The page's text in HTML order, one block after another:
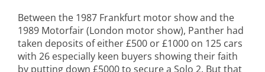
Between the 1987 Frankfurt motor show and the
1989 Motorfair (London motor show), Panther had
taken deposits of either £500 or £1000 on 125 cars
with 26 especially keen buyers showing their faith
by putting down £5000 to secure a Solo 2. But that